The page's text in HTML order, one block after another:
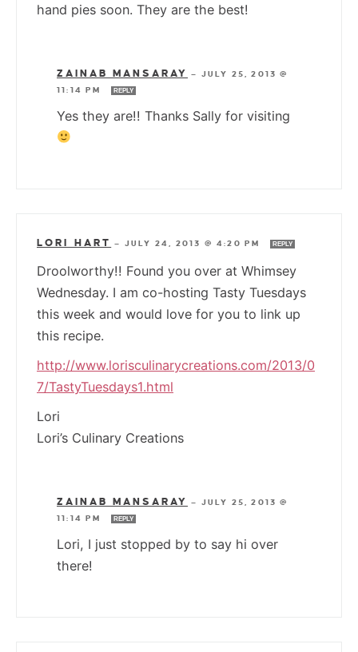
hand pies soon. They are the best!
ZAINAB MANSARAY — JULY 25, 2013 @
11:14 PM
REPLY
Yes they are!! Thanks Sally for visiting
LORI HART — JULY 24, 2013 @ 4:20 PM REPLY
Droolworthy!! Found you over at Whimsey
Wednesday. I am co-hosting Tasty Tuesdays
this week and would love for you to link up
this recipe.
http://www.lorisculinarycreations.com/2013/0
7/TastyTuesdays1.html
Lori
Lori’s Culinary Creations
ZAINAB MANSARAY — JULY 25, 2013 @
11:14 PM
REPLY
Lori, I just stopped by to say hi over
there!